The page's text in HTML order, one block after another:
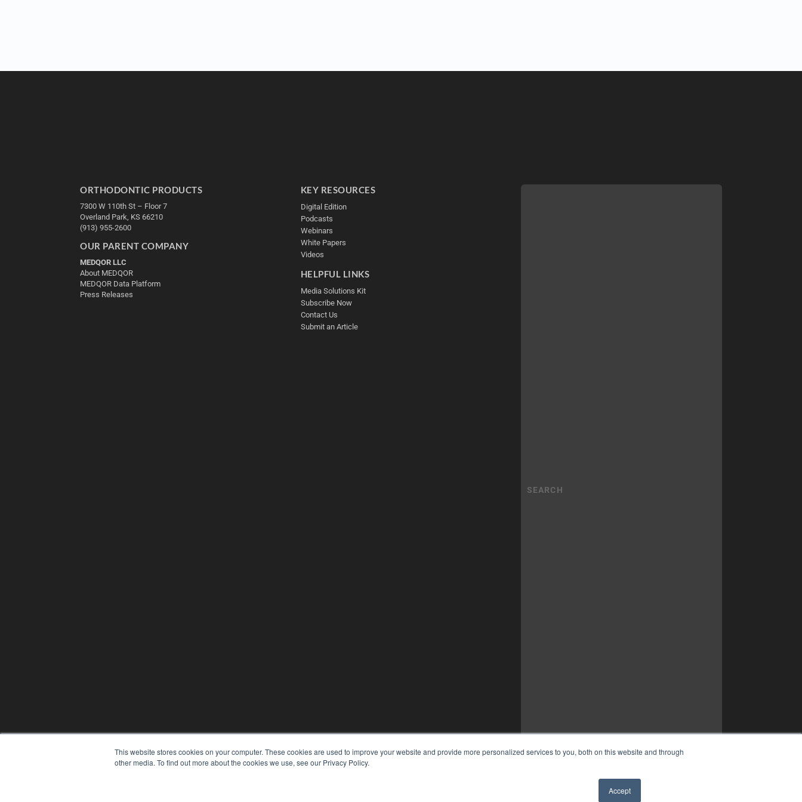
This website stores cookies on your computer. These cookies are used to improve your website and provide more personalized services to you, both on this website and through
other media. To find out more about the cookies we use, see our Privacy Policy.
Accept
ORTHODONTIC PRODUCTS
7300 W 110th St – Floor 7
Overland Park, KS 66210
(913) 955-2600
OUR PARENT COMPANY
MEDQOR LLC
About MEDQOR
MEDQOR Data Platform
Press Releases
KEY RESOURCES
Digital Edition
Podcasts
Webinars
White Papers
Videos
HELPFUL LINKS
Media Solutions Kit
Subscribe Now
Contact Us
Submit an Article